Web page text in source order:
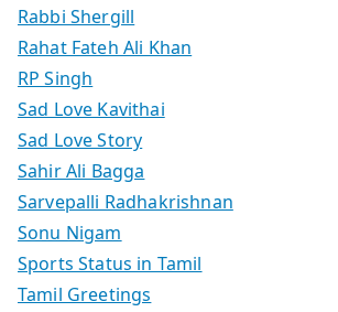
Rabbi Shergill
Rahat Fateh Ali Khan
RP Singh
Sad Love Kavithai
Sad Love Story
Sahir Ali Bagga
Sarvepalli Radhakrishnan
Sonu Nigam
Sports Status in Tamil
Tamil Greetings